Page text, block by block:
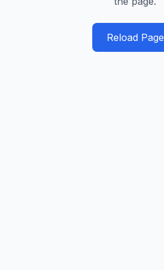
Reload Page